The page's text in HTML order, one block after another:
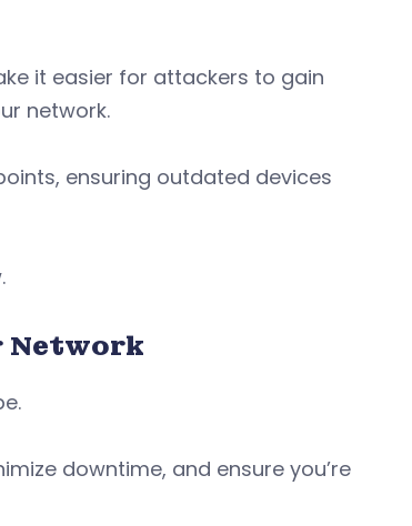
it easier for attackers to gain
network.
ensuring outdated devices
Network
downtime, and ensure you’re